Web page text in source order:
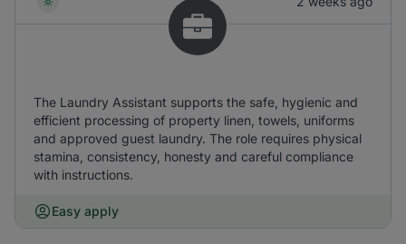
The Laundry Assistant supports the safe, hygienic and
efficient processing of property linen, towels, uniforms
and approved guest laundry. The role requires physical
stamina, consistency, honesty and careful compliance
with instructions.
Easy apply